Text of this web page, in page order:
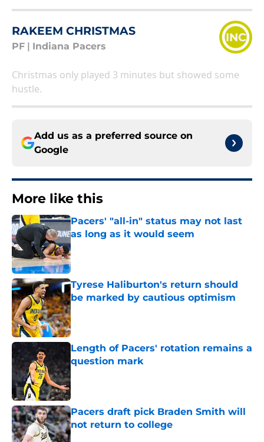
RAKEEM CHRISTMAS
PF Indiana Pacers
INC
Christmas only played 3 minutes but showed some
hustle.
Add us as a preferred source on
Google
More like this
Pacers' "all-in" status may not last
as long as it would seem
Published by on Invalid Date
Tyrese Haliburton's return should
be marked by cautious optimism
Published by on Invalid Date
Length of Pacers' rotation remains a
question mark
Published by on Invalid Date
Pacers draft pick Braden Smith will
not return to college
Published by on Invalid Date